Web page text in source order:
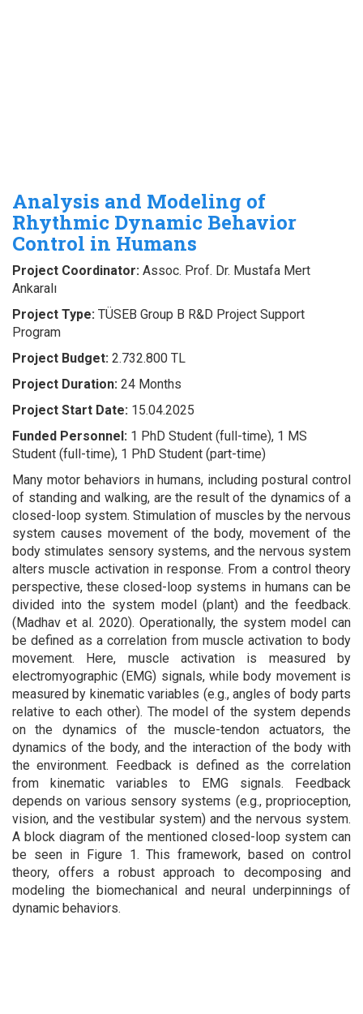
Analysis and Modeling of
Rhythmic Dynamic Behavior
Control in Humans
Project Coordinator: Assoc. Prof. Dr. Mustafa Mert
Ankaralı
Project Type: TÜSEB Group B R&D Project Support
Program
Project Budget: 2.732.800 TL
Project Duration: 24 Months
Project Start Date: 15.04.2025
Funded Personnel: 1 PhD Student (full-time), 1 MS
Student (full-time), 1 PhD Student (part-time)
Many motor behaviors in humans, including postural control
of standing and walking, are the result of the dynamics of a
closed-loop system. Stimulation of muscles by the nervous
system causes movement of the body, movement of the
body stimulates sensory systems, and the nervous system
alters muscle activation in response. From a control theory
perspective, these closed-loop systems in humans can be
divided into the system model (plant) and the feedback.
(Madhav et al. 2020). Operationally, the system model can
be defined as a correlation from muscle activation to body
movement. Here, muscle activation is measured by
electromyographic (EMG) signals, while body movement is
measured by kinematic variables (e.g., angles of body parts
relative to each other). The model of the system depends
on the dynamics of the muscle-tendon actuators, the
dynamics of the body, and the interaction of the body with
the environment. Feedback is defined as the correlation
from kinematic variables to EMG signals. Feedback
depends on various sensory systems (e.g., proprioception,
vision, and the vestibular system) and the nervous system.
A block diagram of the mentioned closed-loop system can
be seen in Figure 1. This framework, based on control
theory, offers a robust approach to decomposing and
modeling the biomechanical and neural underpinnings of
dynamic behaviors.